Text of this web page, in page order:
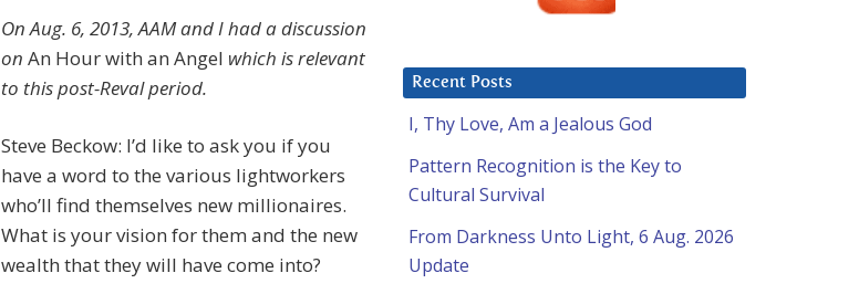
On Aug. 6, 2013, AAM and I had a discussion
on An Hour with an Angel which is relevant
to this post-Reval period.
Steve Beckow: I’d like to ask you if you
have a word to the various lightworkers
who’ll find themselves new millionaires.
What is your vision for them and the new
wealth that they will have come into?
Recent Posts
I, Thy Love, Am a Jealous God
Pattern Recognition is the Key to
Cultural Survival
From Darkness Unto Light, 6 Aug. 2026
Update